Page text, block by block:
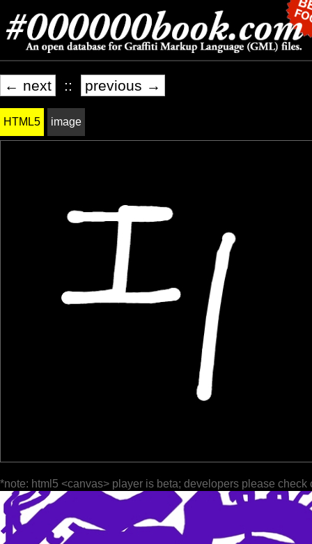
← next :: previous →
HTML5 image
*note: html5 <canvas> player is beta; developers please check